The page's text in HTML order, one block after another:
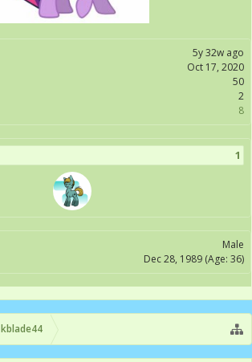
5y 32w ago
Oct 17, 2020
50
2
8
1
Male
Dec 28, 1989 (Age: 36)
kblade44